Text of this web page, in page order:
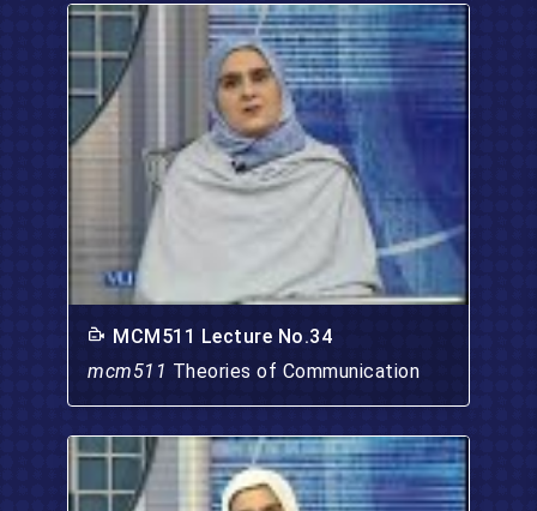
MCM511 Lecture No.34
mcm511 Theories of Communication